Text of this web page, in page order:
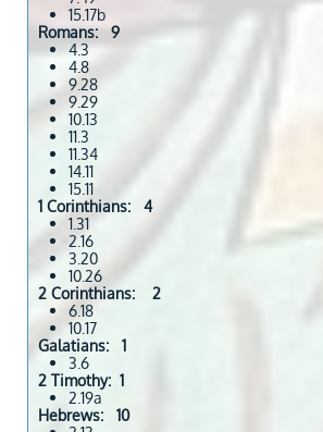
15.17b
Romans: 9
4.3
4.8
9.28
9.29
10.13
11.3
11.34
14.11
15.11
1 Corinthians: 4
1.31
2.16
3.20
10.26
2 Corinthians: 2
6.18
10.17
Galatians: 1
3.6
2 Timothy: 1
2.19a
Hebrews: 10